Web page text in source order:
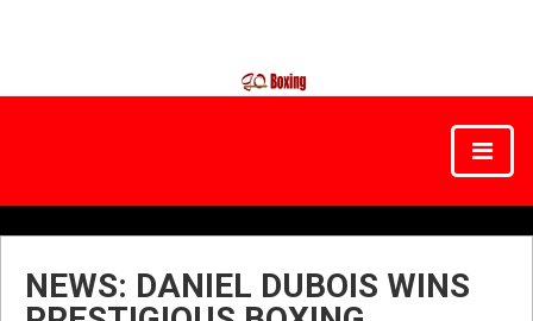
NEWS: DANIEL DUBOIS WINS